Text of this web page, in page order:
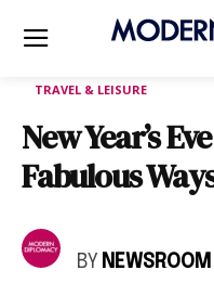
TRAVEL & LEISURE
New Year’s
Fabulous
BY NEWSROOM